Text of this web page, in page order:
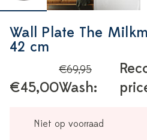
Wall Plate The
42 cm
€69,95
Wash:
€45,00
Niet op voorraad